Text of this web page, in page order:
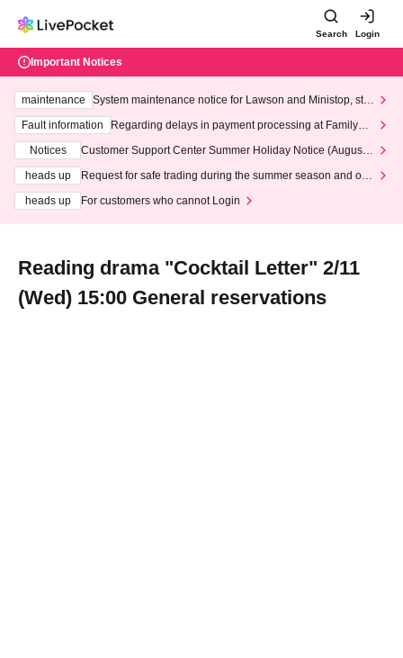
Search Login
Important Notices
maintenance
System maintenance notice for Lawson and Ministop, star
ting at 3:00 AM on Wednesday (Wed)
Fault information
Regarding delays in payment processing at FamilyMa
Notices
Customer Support Center Summer Holiday Notice (August 1
heads up
Request for safe trading during the summer season and our
heads up
For customers who cannot Login
Reading drama "Cocktail Letter" 2/11
(Wed) 15:00 General reservations